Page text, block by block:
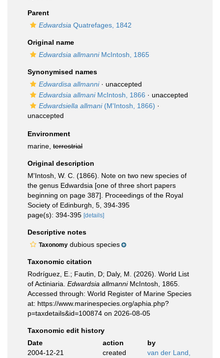
Parent
Edwardsia Quatrefages, 1842
Original name
Edwardsia allmanniMcIntosh, 1865
Synonymised names
Edwardisa allmanni· unaccepted
Edwardsia allmaniMcIntosh, 1866 · unaccepted
Edwardsiella allmani(M'Intosh, 1866) ·
unaccepted
Environment
marine, terrestrial
Original description
M'Intosh, W. C. (1866). Note on two new species of
the genus Edwardsia [one of three short papers
beginning on page 387]. Proceedings of the Royal
Society of Edinburgh, 5, 394-395
page(s): 394-395 [details]
Descriptive notes
Taxonomy dubious species
Taxonomic citation
Rodríguez, E.; Fautin, D; Daly, M. (2026). World List
of Actiniaria. Edwardsia allmanniMcIntosh, 1865.
Accessed through: World Register of Marine Species
at: https://www.marinespecies.org/aphia.php?
p=taxdetails&id=100874 on 2026-08-05
Taxonomic edit history
Date
action
by
2004-12-21
created
van der Land,